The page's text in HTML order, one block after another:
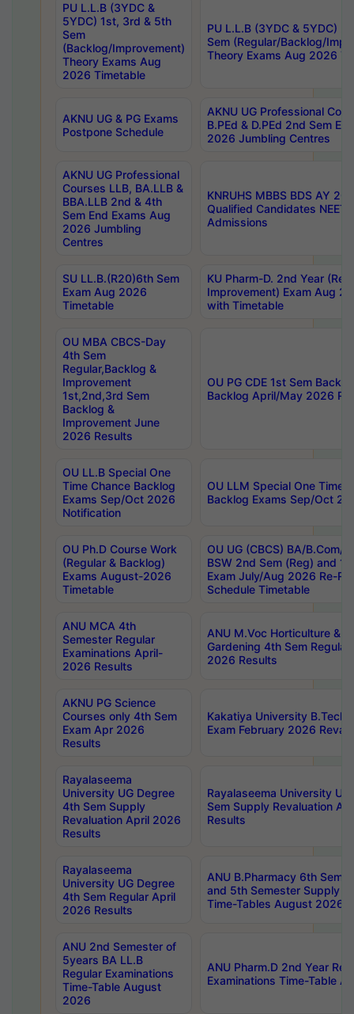
PU L.L.B (3YDC &
5YDC) 1st, 3rd & 5th
Sem
(Backlog/Improvement)
Theory Exams Aug
2026 Timetable
PU L.L.B (3YDC & 5YDC)
Sem (Regular/Backlog/
Theory Exams Aug 2026
AKNU UG & PG Exams
Postpone Schedule
AKNU UG Professional
B.PEd & D.PEd 2nd Sem
2026 Jumbling Centres
AKNU UG Professional
Courses LLB, BA.LLB &
BBA.LLB 2nd & 4th
Sem End Exams Aug
2026 Jumbling
Centres
KNRUHS MBBS BDS AY
Qualified Candidates NEET
Admissions
SU LL.B.(R20)6th Sem
Exam Aug 2026
Timetable
KU Pharm-D. 2nd Year
Improvement) Exam Aug
with Timetable
OU MBA CBCS-Day
4th Sem
Regular,Backlog &
Improvement
1st,2nd,3rd Sem
Backlog &
Improvement June
2026 Results
OU PG CDE 1st Sem
Backlog April/May 2026
OU LL.B Special One
Time Chance Backlog
Exams Sep/Oct 2026
Notification
OU LLM Special One Time
Backlog Exams Sep/Oct
OU Ph.D Course Work
(Regular & Backlog)
Exams August-2026
Timetable
OU UG (CBCS) BA/B.Com/
BSW 2nd Sem (Reg) and
Exam July/Aug 2026 Re-
Schedule Timetable
ANU MCA 4th
Semester Regular
Examinations April-
2026 Results
ANU M.Voc Horticulture &
Gardening 4th Sem
2026 Results
AKNU PG Science
Courses only 4th Sem
Exam Apr 2026
Results
Kakatiya University B.Tech
Exam February 2026
Rayalaseema
University UG Degree
4th Sem Supply
Revaluation April 2026
Results
Rayalaseema University
Sem Supply Revaluation
Results
Rayalaseema
University UG Degree
4th Sem Regular April
2026 Results
ANU B.Pharmacy 6th
and 5th Semester Supply
Time-Tables August 2026
ANU 2nd Semester of
5years BA LL.B
Regular Examinations
Time-Table August
2026
ANU Pharm.D 2nd Year
Examinations Time-Table